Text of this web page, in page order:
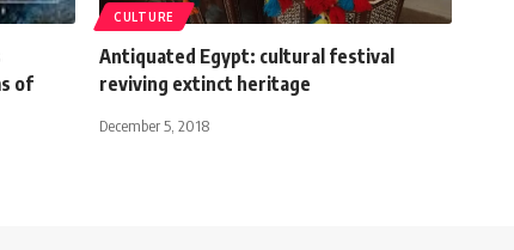
of
CULTURE
Antiquated Egypt: cultural festival
reviving extinct heritage
December 5, 2018